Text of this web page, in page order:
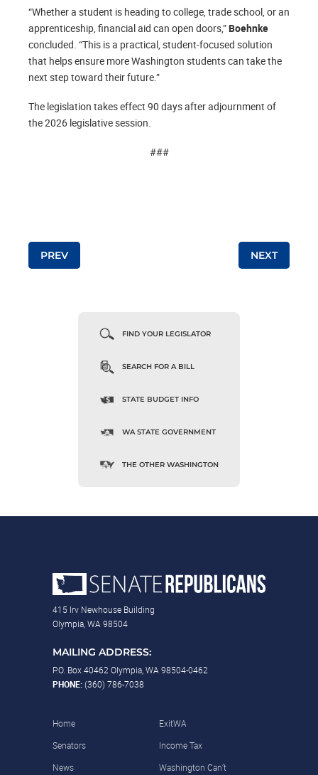
“Whether a student is heading to college, trade school, or an
apprenticeship, financial aid can open doors,” Boehnke
concluded. “This is a practical, student-focused solution
that helps ensure more Washington students can take the
next step toward their future.”
The legislation takes effect 90 days after adjournment of
the 2026 legislative session.
###
Post navigation
PREV NEXT
FIND YOUR LEGISLATOR
SEARCH FOR A BILL
STATE BUDGET INFO
WA STATE GOVERNMENT
THE OTHER WASHINGTON
415 Irv Newhouse Building
Olympia, WA 98504
MAILING ADDRESS:
P.O. Box 40462 Olympia, WA 98504-0462
PHONE:(360) 786-7038
Home
Senators
News
ExitWA
Income Tax
Washington Can’t